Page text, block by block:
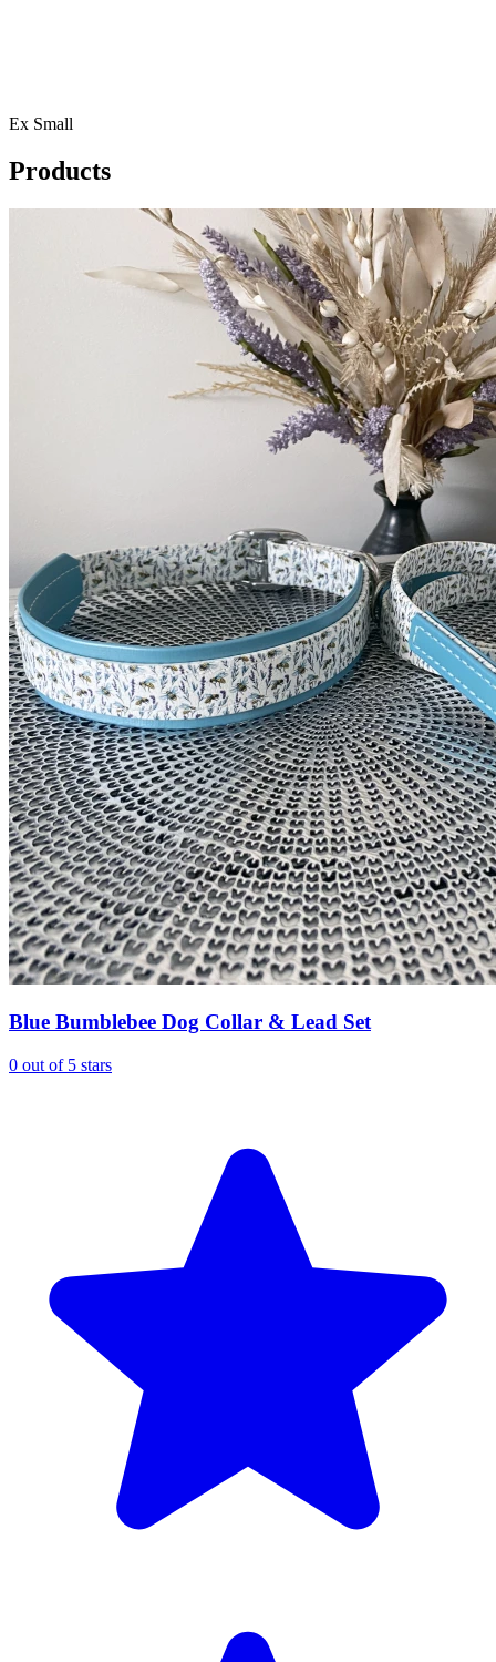
Ex Small
Products
Blue Bumblebee Dog Collar & Lead Set
0 out of 5 stars